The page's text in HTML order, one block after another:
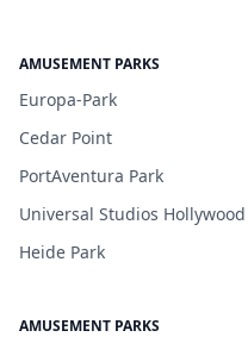
AMUSEMENT PARKS
Europa-Park
Cedar Point
PortAventura Park
Universal Studios Hollywood
Heide Park
AMUSEMENT PARKS